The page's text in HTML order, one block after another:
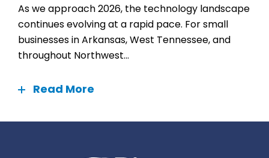
As we approach 2026, the technology landscape
continues evolving at a rapid pace. For small
businesses in Arkansas, West Tennessee, and
throughout Northwest...
Read More